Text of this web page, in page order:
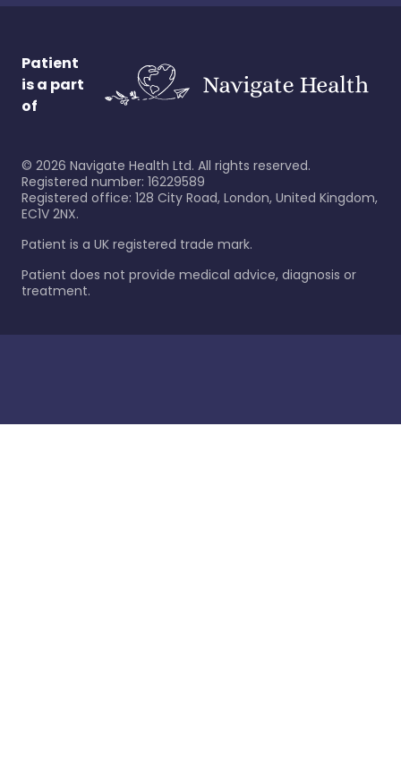
Patient
is a part
of
© 2026 Navigate Health Ltd. All rights reserved.
Registered number: 16229589
Registered office: 128 City Road, London, United Kingdom,
EC1V 2NX.
Patient is a UK registered trade mark.
Patient does not provide medical advice, diagnosis or
treatment.